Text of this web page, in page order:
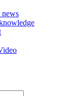
news